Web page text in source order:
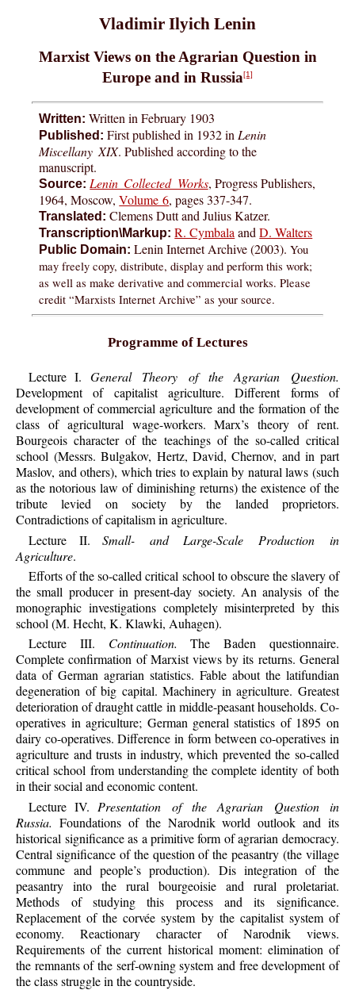
Vladimir Ilyich Lenin
Marxist Views on the Agrarian Question in
Europe and in Russia[1]
Written: Written in February 1903
Published: First published in 1932 inLenin
Miscellany XIX. Published according to the
manuscript.
Source: Lenin Collected Works, Progress Publishers,
1964, Moscow,Volume 6, pages 337-347.
Translated: Clemens Dutt and Julius Katzer.
Transcription\Markup: R. CymbalaandD. Walters
Public Domain: Lenin Internet Archive (2003).You
may freely copy, distribute, display and perform this work;
as well as make derivative and commercial works. Please
credit “Marxists Internet Archive” as your source.
Programme of Lectures
Lecture I. General Theory of the Agrarian Question.
Development of capitalist agriculture. Different forms of
development of commercial agriculture and the formation of the
class of agricultural wage-workers. Marx’s theory of rent.
Bourgeois character of the teachings of the so-called critical
school (Messrs. Bulgakov, Hertz, David, Chernov, and in part
Maslov, and others), which tries to explain by natural laws (such
as the notorious law of diminishing returns) the existence of the
tribute levied on society by the landed proprietors.
Contradictions of capitalism in agriculture.
Lecture II.Small- and Large-Scale Production in
Agriculture.
Efforts of the so-called critical school to obscure the slavery of
the small producer in present-day society. An analysis of the
monographic investigations completely misinterpreted by this
school (M. Hecht, K. Klawki, Auhagen).
Lecture III. Continuation. The Baden questionnaire.
Complete confirmation of Marxist views by its returns. General
data of German agrarian statistics. Fable about the latifundian
degeneration of big capital. Machinery in agriculture. Greatest
deterioration of draught cattle in middle-peasant households. Co-
operatives in agriculture; German general statistics of 1895 on
dairy co-operatives. Difference in form between co-operatives in
agriculture and trusts in industry, which prevented the so-called
critical school from understanding the complete identity of both
in their social and economic content.
Lecture IV. Presentation of the Agrarian Question in
Russia. Foundations of the Narodnik world outlook and its
historical significance as a primitive form of agrarian democracy.
Central significance of the question of the peasantry (the village
commune and people’s production). Dis integration of the
peasantry into the rural bourgeoisie and rural proletariat.
Methods of studying this process and its significance.
Replacement of the corvée system by the capitalist system of
economy. Reactionary character of Narodnik views.
Requirements of the current historical moment: elimination of
the remnants of the serf-owning system and free development of
the class struggle in the countryside.